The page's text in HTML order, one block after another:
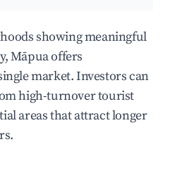
showing meaningful
Māpua offers
market. Investors can
high-turnover tourist
areas that attract longer